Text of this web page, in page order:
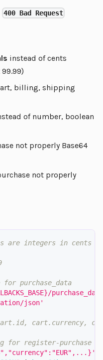
400 Bad Request
instead of cents
billing, shipping
of number, boolean
not properly Base64
not properly
are integers in cents
purchase_data
json'
cart.id,
for register-purchase